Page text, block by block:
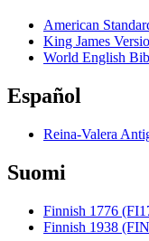
American
King James
World English
Español
Reina-Valera
Suomi
Finnish 1776
Finnish 1938